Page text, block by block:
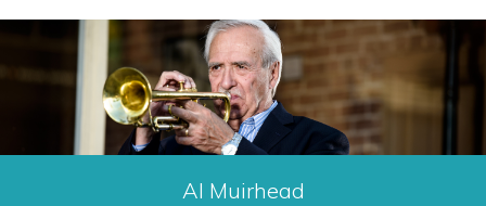
Al Muirhead